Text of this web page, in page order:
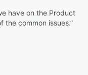
have on the Product
the common issues.”